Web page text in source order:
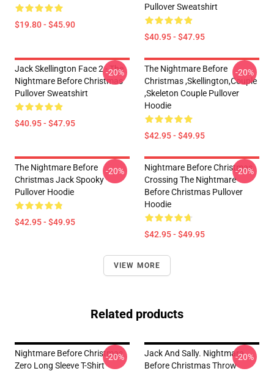
$19.80 - $45.90
Pullover Sweatshirt
$40.95 - $47.95
Jack Skellington Face 2 - The
Nightmare Before Christmas
Pullover Sweatshirt
$40.95 - $47.95
-20%
The Nightmare Before
Christmas ,Skellington,Couple
,Skeleton Couple Pullover
Hoodie
$42.95 - $49.95
-20%
The Nightmare Before
Christmas Jack Spooky
Pullover Hoodie
$42.95 - $49.95
-20%
Nightmare Before Christmas
Crossing The Nightmare
Before Christmas Pullover
Hoodie
$42.95 - $49.95
-20%
VIEW MORE
Related products
Nightmare Before Christmas
Zero Long Sleeve T-Shirt
-20%
Jack And Sally. Nightmare
Before Christmas Throw
-20%